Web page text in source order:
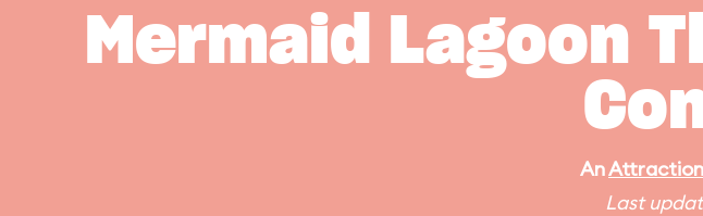
Mermaid Lagoon
AnAttraction
Last